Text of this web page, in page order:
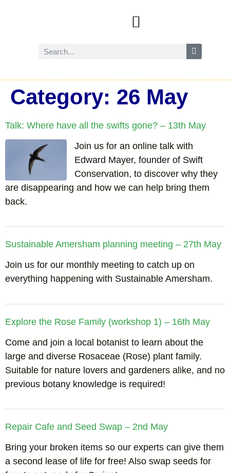
Category: 26 May
Talk: Where have all the swifts gone? – 13th May
Join us for an online talk with
Edward Mayer, founder of Swift
Conservation, to discover why they
are disappearing and how we can help bring them
back.
Sustainable Amersham planning meeting – 27th May
Join us for our monthly meeting to catch up on
everything happening with Sustainable Amersham.
Explore the Rose Family (workshop 1) – 16th May
Come and join a local botanist to learn about the
large and diverse Rosaceae (Rose) plant family.
Suitable for nature lovers and gardeners alike, and no
previous botany knowledge is required!
Repair Cafe and Seed Swap – 2nd May
Bring your broken items so our experts can give them
a second lease of life for free! Also swap seeds for